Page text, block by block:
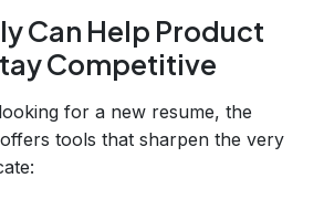
Can Help Product
Competitive
for a new resume, the
offers tools that sharpen the very